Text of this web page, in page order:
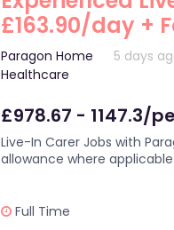
£163.90/day +
Paragon Home
Healthcare
5 days
£978.67 - 1147.3/
Live-In Carer Jobs with
allowance where
Full Time